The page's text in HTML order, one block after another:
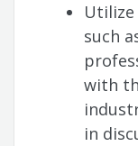
such
with
in